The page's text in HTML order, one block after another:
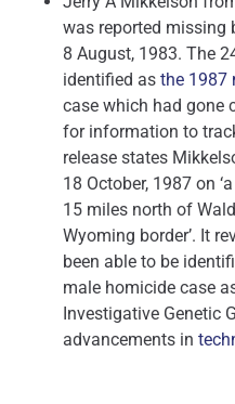
was reported missing
8 August, 1983. The
identified as the 1987
case which had gone
for information to
release states
18 October, 1987 on
15 miles north of
Wyoming border’. It
been able to be
male homicide case
Investigative Genetic
advancements in